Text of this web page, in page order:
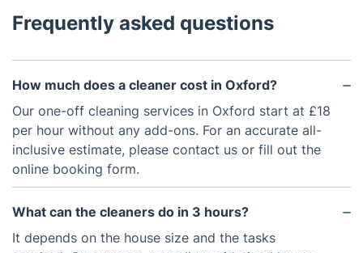
Frequently asked questions
How much does a cleaner cost in Oxford?
Our one-off cleaning services in Oxford start at £18
per hour without any add-ons. For an accurate all-
inclusive estimate, please contact us or fill out the
online booking form.
What can the cleaners do in 3 hours?
It depends on the house size and the tasks